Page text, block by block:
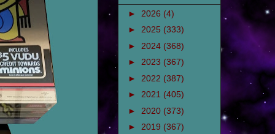
► 2026 (4)
► 2025 (333)
► 2024 (368)
► 2023 (367)
► 2022 (387)
► 2021 (405)
► 2020 (373)
► 2019 (367)